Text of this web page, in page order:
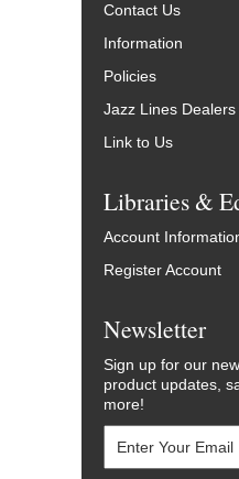
Contact Us
Information
Policies
Jazz Lines Dealers
Link to Us
Libraries &
Account
Register Account
Newsletter
Sign up for our
product updates,
more!